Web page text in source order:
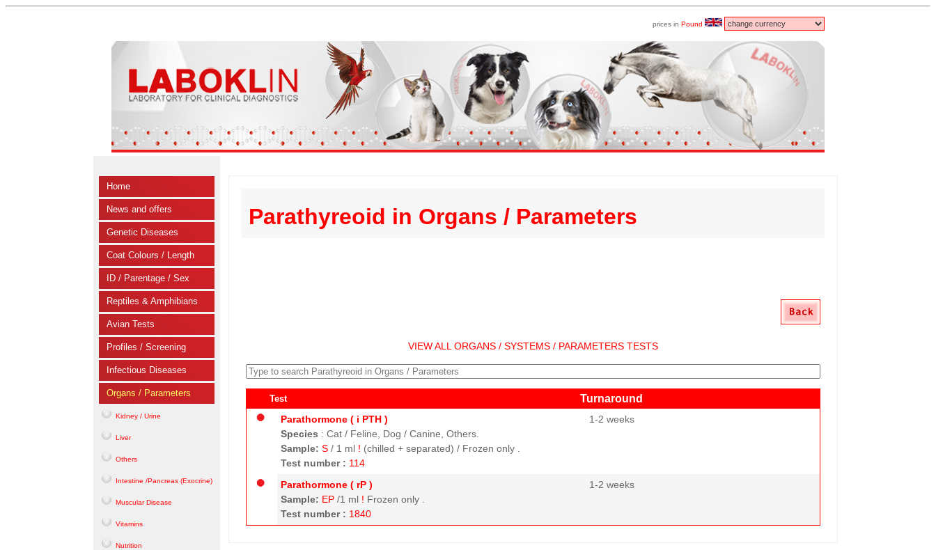
prices in Pound
Home
News and offers
Genetic Diseases
Coat Colours / Length
ID / Parentage / Sex
Reptiles & Amphibians
Avian Tests
Profiles / Screening
Infectious Diseases
Organs / Parameters
Kidney / Urine
Liver
Others
Intestine /Pancreas (Exocrine)
Muscular Disease
Vitamins
Nutrition
Parathyreoid in Organs / Parameters
VIEW ALL ORGANS / SYSTEMS / PARAMETERS TESTS
Test Turnaround
Parathormone ( i PTH )
Species : Cat / Feline, Dog / Canine, Others.
Sample: S / 1 ml ! (chilled + separated) / Frozen only .
Test number : 114
1-2 weeks
Parathormone ( rP )
Sample: EP /1 ml ! Frozen only .
Test number : 1840
1-2 weeks